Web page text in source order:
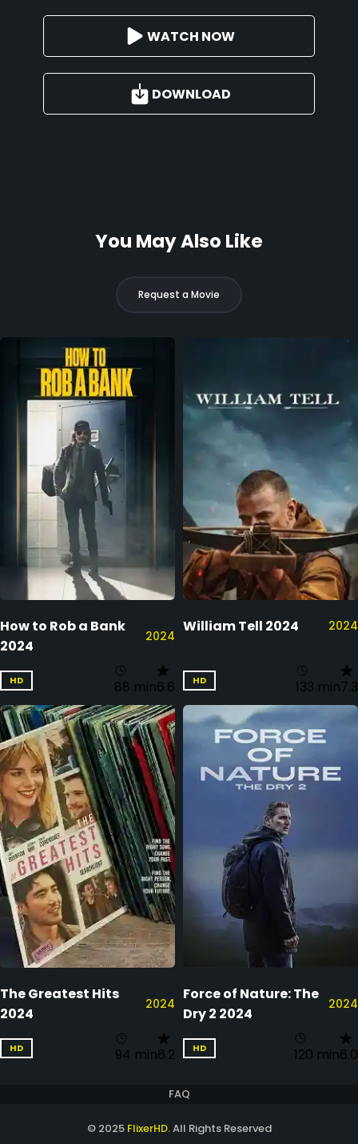
WATCH NOW
DOWNLOAD
You May Also Like
Request a Movie
How to Rob a Bank
2024
2024
HD 88 min6.6
William Tell 2024 2024
HD 133 min7.3
The Greatest Hits
2024
2024
HD 94 min6.2
Force of Nature: The
Dry 2 2024
2024
HD 120 min6.0
FAQ
© 2025 FlixerHD. All Rights Reserved